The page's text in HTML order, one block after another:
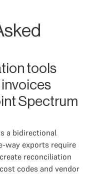
tools
Spectrum
a bidirectional
way exports require
reconciliation
codes and vendor